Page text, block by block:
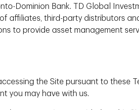
of
Dominion Bank. TD Global
affiliates, third-party distributors
to provide asset management
the Site pursuant to these
you may have with us.